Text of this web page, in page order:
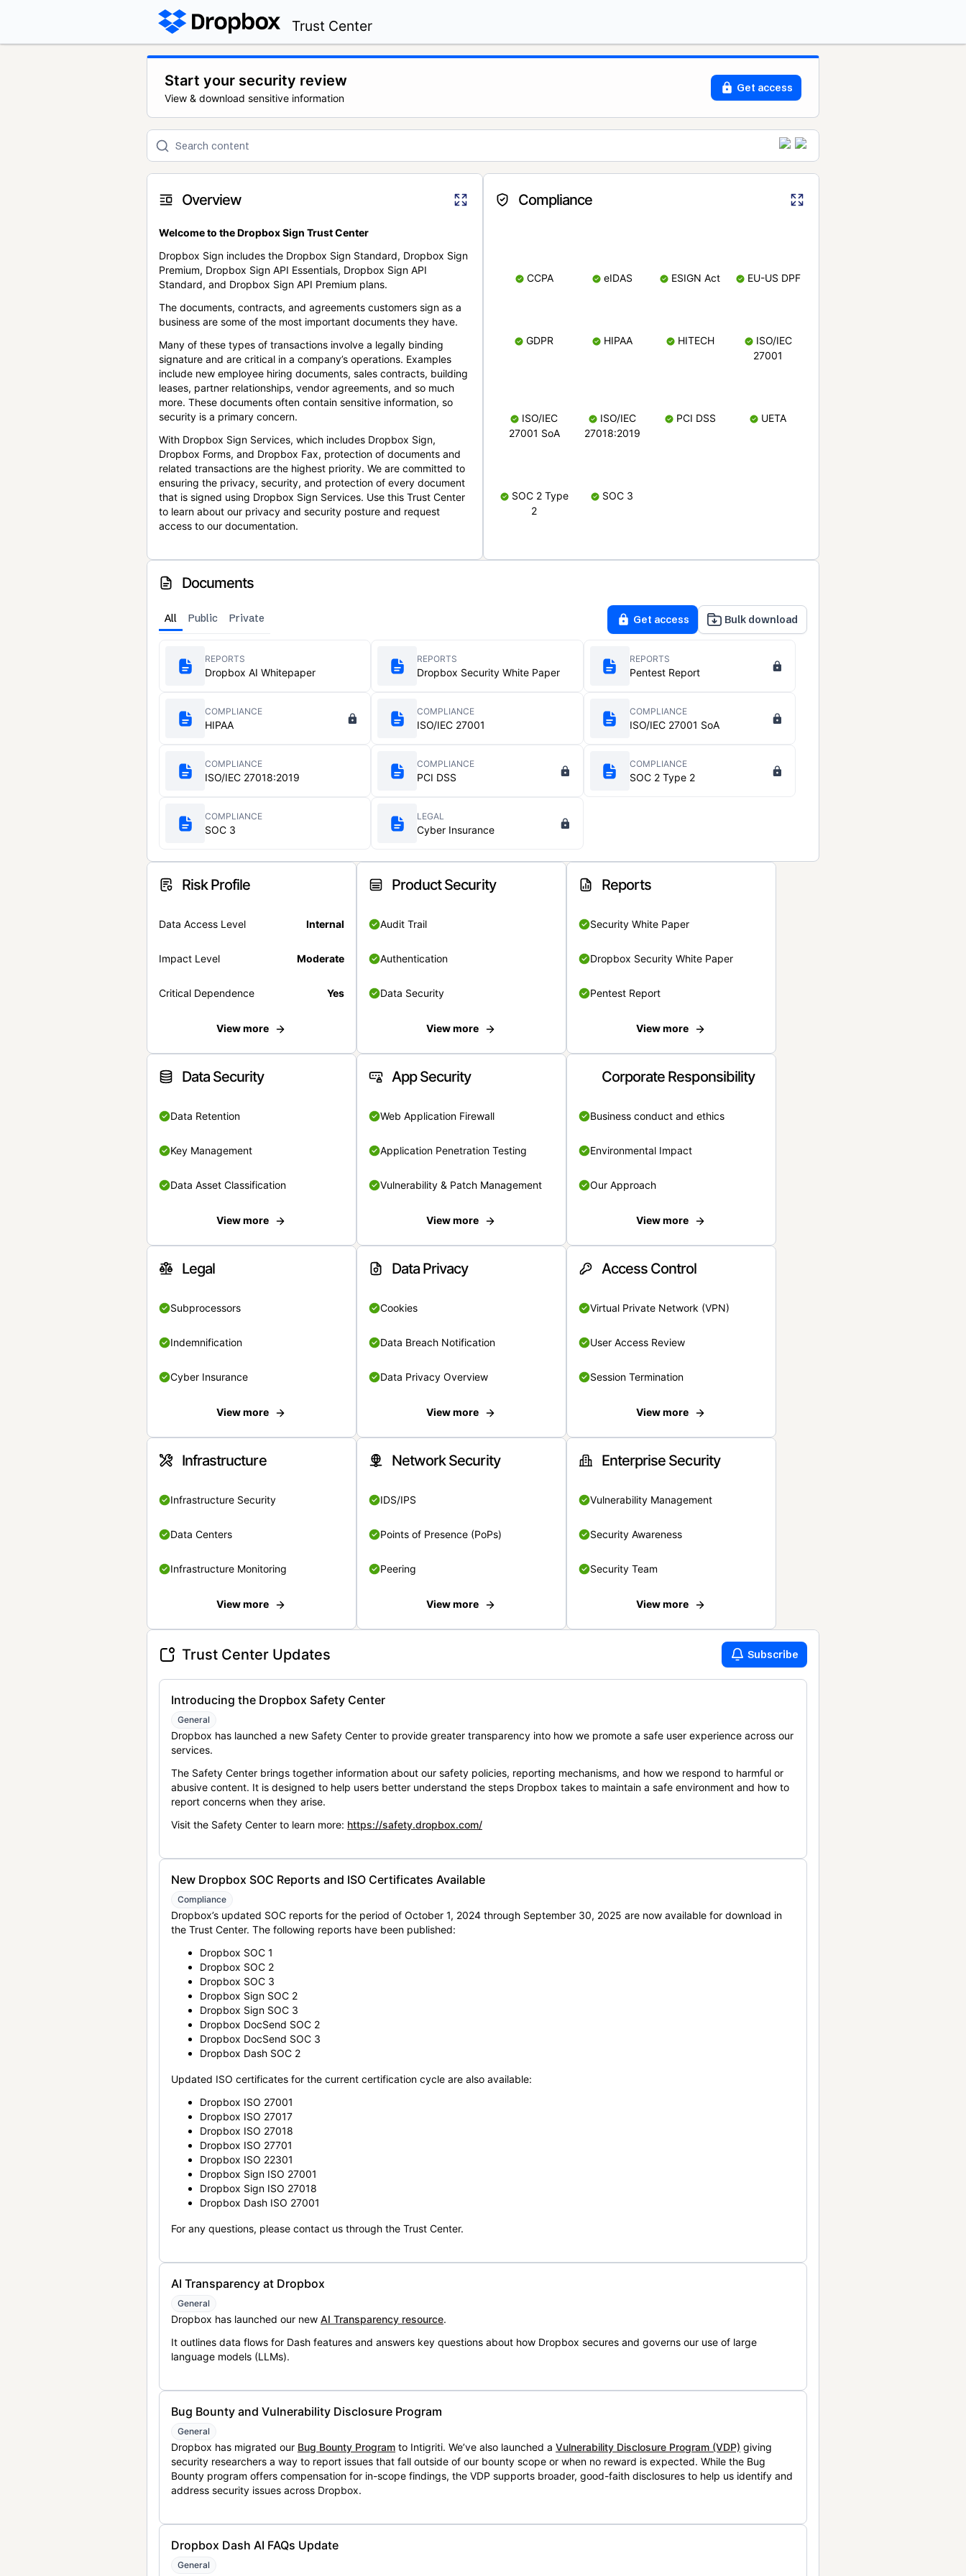
Trust Center
Start your security review
View & download sensitive information
Get access
Overview
Welcome to the Dropbox Sign Trust Center
Dropbox Sign includes the Dropbox Sign Standard, Dropbox Sign
Premium, Dropbox Sign API Essentials, Dropbox Sign API
Standard, and Dropbox Sign API Premium plans.
The documents, contracts, and agreements customers sign as a
business are some of the most important documents they have.
Many of these types of transactions involve a legally binding
signature and are critical in a company’s operations. Examples
include new employee hiring documents, sales contracts, building
leases, partner relationships, vendor agreements, and so much
more. These documents often contain sensitive information, so
security is a primary concern.
With Dropbox Sign Services, which includes Dropbox Sign,
Dropbox Forms, and Dropbox Fax, protection of documents and
related transactions are the highest priority. We are committed to
ensuring the privacy, security, and protection of every document
that is signed using Dropbox Sign Services. Use this Trust Center
to learn about our privacy and security posture and request
access to our documentation.
Compliance
CCPA eIDAS ESIGN Act EU-US DPF
GDPR HIPAA HITECH
ISO/IEC
27001
ISO/IEC
27001 SoA
ISO/IEC
27018:2019
PCI DSS UETA
SOC 2 Type
2
SOC 3
Documents
All Public Private Get access Bulk download
REPORTS
Dropbox AI Whitepaper
REPORTS
Dropbox Security White Paper
REPORTS
Pentest Report
COMPLIANCE
HIPAA
COMPLIANCE
ISO/IEC 27001
COMPLIANCE
ISO/IEC 27001 SoA
COMPLIANCE
ISO/IEC 27018:2019
COMPLIANCE
PCI DSS
COMPLIANCE
SOC 2 Type 2
COMPLIANCE
SOC 3
LEGAL
Cyber Insurance
Risk Profile
Data Access Level Internal
Impact Level Moderate
Critical Dependence Yes
View more
Product Security
Audit Trail
Authentication
Data Security
View more
Reports
Security White Paper
Dropbox Security White Paper
Pentest Report
View more
Data Security
Data Retention
Key Management
Data Asset Classification
View more
App Security
Web Application Firewall
Application Penetration Testing
Vulnerability & Patch Management
View more
Corporate Responsibility
Business conduct and ethics
Environmental Impact
Our Approach
View more
Legal
Subprocessors
Indemnification
Cyber Insurance
View more
Data Privacy
Cookies
Data Breach Notification
Data Privacy Overview
View more
Access Control
Virtual Private Network (VPN)
User Access Review
Session Termination
View more
Infrastructure
Infrastructure Security
Data Centers
Infrastructure Monitoring
View more
Network Security
IDS/IPS
Points of Presence (PoPs)
Peering
View more
Enterprise Security
Vulnerability Management
Security Awareness
Security Team
View more
Trust Center Updates Subscribe
Introducing the Dropbox Safety Center
General
Dropbox has launched a new Safety Center to provide greater transparency into how we promote a safe user experience across our
services.
The Safety Center brings together information about our safety policies, reporting mechanisms, and how we respond to harmful or
abusive content. It is designed to help users better understand the steps Dropbox takes to maintain a safe environment and how to
report concerns when they arise.
Visit the Safety Center to learn more: https://safety.dropbox.com/
New Dropbox SOC Reports and ISO Certificates Available
Compliance
Dropbox’s updated SOC reports for the period of October 1, 2024 through September 30, 2025 are now available for download in
the Trust Center. The following reports have been published:
Dropbox SOC 1
Dropbox SOC 2
Dropbox SOC 3
Dropbox Sign SOC 2
Dropbox Sign SOC 3
Dropbox DocSend SOC 2
Dropbox DocSend SOC 3
Dropbox Dash SOC 2
Updated ISO certificates for the current certification cycle are also available:
Dropbox ISO 27001
Dropbox ISO 27017
Dropbox ISO 27018
Dropbox ISO 27701
Dropbox ISO 22301
Dropbox Sign ISO 27001
Dropbox Sign ISO 27018
Dropbox Dash ISO 27001
For any questions, please contact us through the Trust Center.
AI Transparency at Dropbox
General
Dropbox has launched our new AI Transparency resource.
It outlines data flows for Dash features and answers key questions about how Dropbox secures and governs our use of large
language models (LLMs).
Bug Bounty and Vulnerability Disclosure Program
General
Dropbox has migrated our Bug Bounty Program to Intigriti. We’ve also launched a Vulnerability Disclosure Program (VDP) giving
security researchers a way to report issues that fall outside of our bounty scope or when no reward is expected. While the Bug
Bounty program offers compensation for in-scope findings, the VDP supports broader, good-faith disclosures to help us identify and
address security issues across Dropbox.
Dropbox Dash AI FAQs Update
General